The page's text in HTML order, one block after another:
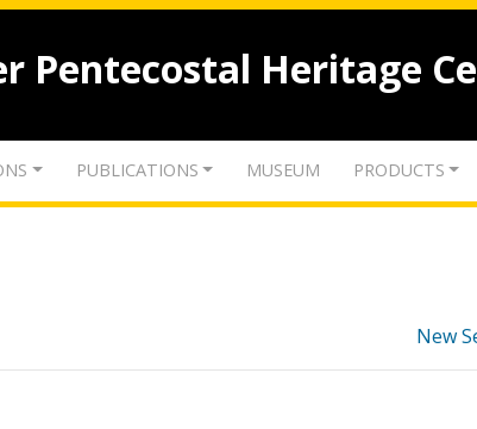
Pentecostal Heritage
PUBLICATIONS MUSEUM PRODUCTS
New